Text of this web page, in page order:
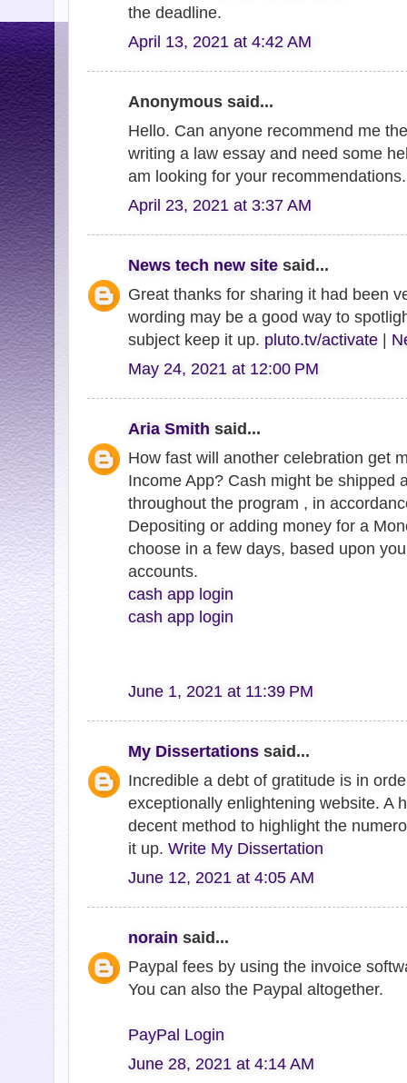
the deadline.
April 13, 2021 at 4:42 AM
Anonymous said...
Hello. Can anyone recommend me
writing a law essay and need some
am looking for your
April 23, 2021 at 3:37 AM
News tech new site said...
Great thanks for sharing it had been
wording may be a good way to
subject keep it up. pluto.tv/activate |
May 24, 2021 at 12:00 PM
Aria Smith said...
How fast will another celebration get
Income App? Cash might be shipped
throughout the program , in
Depositing or adding money for a
choose in a few days, based upon
accounts.
cash app login
cash app login
June 1, 2021 at 11:39 PM
My Dissertations said...
Incredible a debt of gratitude is in
exceptionally enlightening website. A
decent method to highlight the
it up. Write My Dissertation
June 12, 2021 at 4:05 AM
norain said...
Paypal fees by using the invoice
You can also the Paypal altogether.
PayPal Login
June 28, 2021 at 4:14 AM